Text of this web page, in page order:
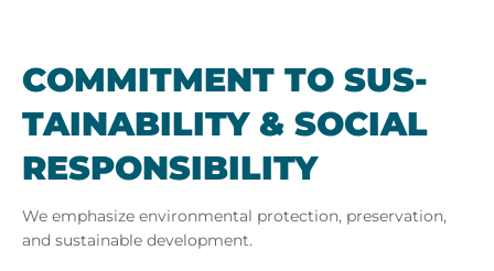
COM­MIT­MENT TO SUS­
TAIN­AB­IL­ITY & SO­CIAL
RE­SPONS­IB­IL­ITY
We emphasize environmental protection, preservation,
and sustainable development.